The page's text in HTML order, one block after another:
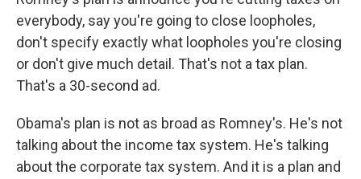
everybody, say you're going to close loopholes,
don't specify exactly what loopholes you're closing
or don't give much detail. That's not a tax plan.
That's a 30-second ad.
Obama's plan is not as broad as Romney's. He's not
talking about the income tax system. He's talking
about the corporate tax system. And it is a plan and